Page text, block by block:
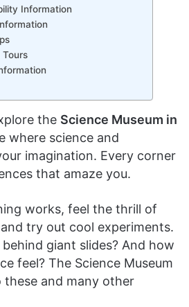
Information
Tours
the Science Museum in
where science and
imagination. Every corner
that amaze you.
works, feel the thrill of
try out cool experiments.
behind giant slides? And how
feel? The Science Museum
these and many other